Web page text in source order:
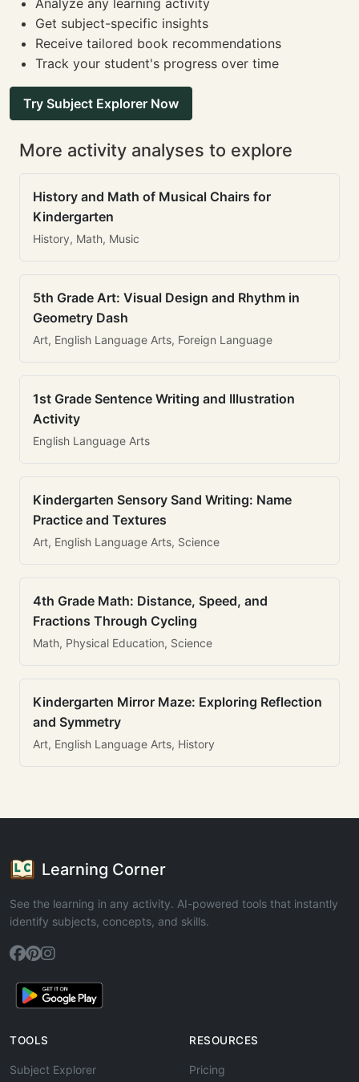
Analyze any learning activity
Get subject-specific insights
Receive tailored book recommendations
Track your student's progress over time
Try Subject Explorer Now
More activity analyses to explore
History and Math of Musical Chairs for
Kindergarten
History, Math, Music
5th Grade Art: Visual Design and Rhythm in
Geometry Dash
Art, English Language Arts, Foreign Language
1st Grade Sentence Writing and Illustration
Activity
English Language Arts
Kindergarten Sensory Sand Writing: Name
Practice and Textures
Art, English Language Arts, Science
4th Grade Math: Distance, Speed, and
Fractions Through Cycling
Math, Physical Education, Science
Kindergarten Mirror Maze: Exploring Reflection
and Symmetry
Art, English Language Arts, History
Learning Corner
See the learning in any activity. AI-powered tools that instantly
identify subjects, concepts, and skills.
TOOLS
Subject Explorer
RESOURCES
Pricing